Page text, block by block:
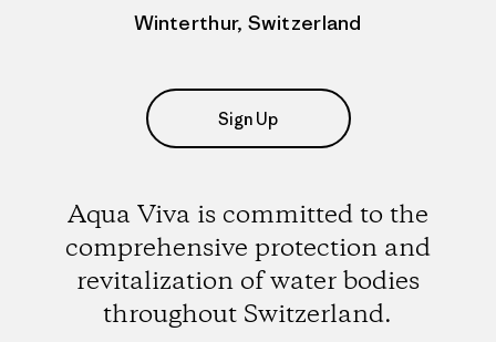
Winterthur, Switzerland
Sign Up
Aqua Viva is committed to the
comprehensive protection and
revitalization of water bodies
throughout Switzerland.